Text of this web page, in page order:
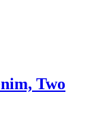
Two